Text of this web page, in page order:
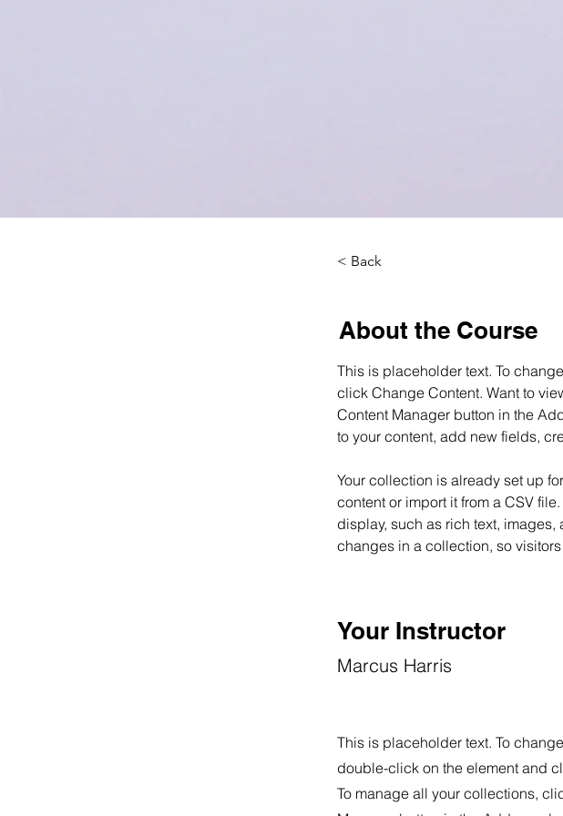
< Back
About the Course
This is placeholder text. To
click Change Content. Want to
Content Manager button in the
to your content, add new fields,
Your collection is already set up
content or import it from a CSV
display, such as rich text,
changes in a collection, so
Your Instructor
Marcus Harris
This is placeholder text. To
double-click on the element and
To manage all your collections,